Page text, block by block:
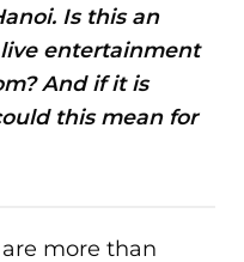
Is this an
live entertainment
And if it is
this mean for
more than